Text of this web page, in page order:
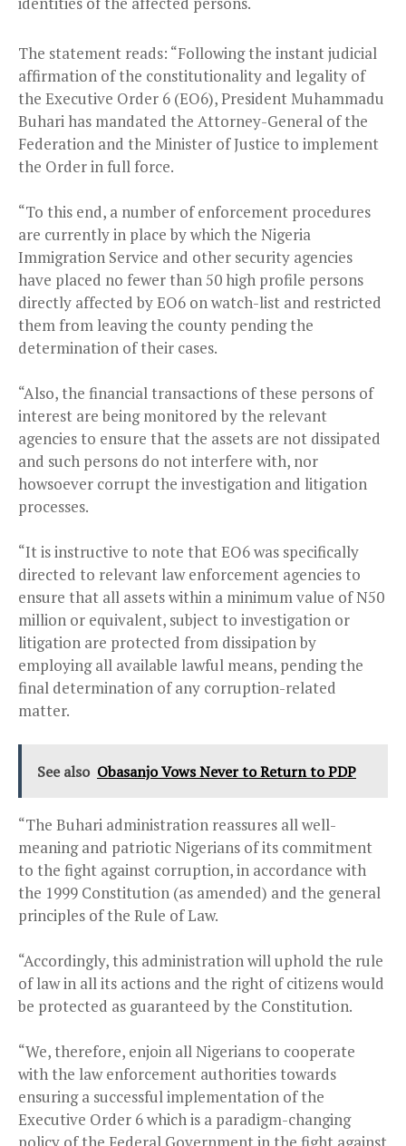
The statement reads: “Following the instant judicial
affirmation of the constitutionality and legality of
the Executive Order 6 (EO6), President Muhammadu
Buhari has mandated the Attorney-General of the
Federation and the Minister of Justice to implement
the Order in full force.
“To this end, a number of enforcement procedures
are currently in place by which the Nigeria
Immigration Service and other security agencies
have placed no fewer than 50 high profile persons
directly affected by EO6 on watch-list and restricted
them from leaving the county pending the
determination of their cases.
“Also, the financial transactions of these persons of
interest are being monitored by the relevant
agencies to ensure that the assets are not dissipated
and such persons do not interfere with, nor
howsoever corrupt the investigation and litigation
processes.
“It is instructive to note that EO6 was specifically
directed to relevant law enforcement agencies to
ensure that all assets within a minimum value of N50
million or equivalent, subject to investigation or
litigation are protected from dissipation by
employing all available lawful means, pending the
final determination of any corruption-related
matter.
See also Obasanjo Vows Never to Return to PDP
“The Buhari administration reassures all well-
meaning and patriotic Nigerians of its commitment
to the fight against corruption, in accordance with
the 1999 Constitution (as amended) and the general
principles of the Rule of Law.
“Accordingly, this administration will uphold the rule
of law in all its actions and the right of citizens would
be protected as guaranteed by the Constitution.
“We, therefore, enjoin all Nigerians to cooperate
with the law enforcement authorities towards
ensuring a successful implementation of the
Executive Order 6 which is a paradigm-changing
policy of the Federal Government in the fight against